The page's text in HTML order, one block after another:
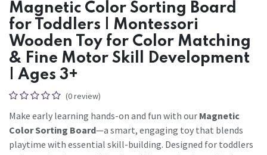
Magnetic Color Sorting Board
for Toddlers | Montessori
Wooden Toy for Color Matching
& Fine Motor Skill Development
| Ages 3+
(0 review)
Make early learning hands-on and fun with our Magnetic
Color Sorting Board—a smart, engaging toy that blends
playtime with essential skill-building. Designed for toddlers